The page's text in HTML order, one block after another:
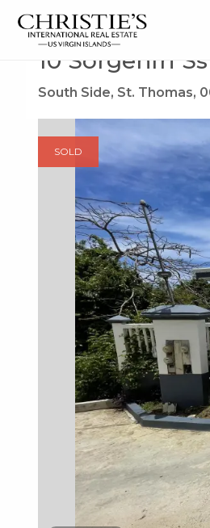
Search Results
10 Sorgenfri Ss
South Side, St. Thomas,
SOLD